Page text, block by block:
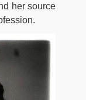
her source